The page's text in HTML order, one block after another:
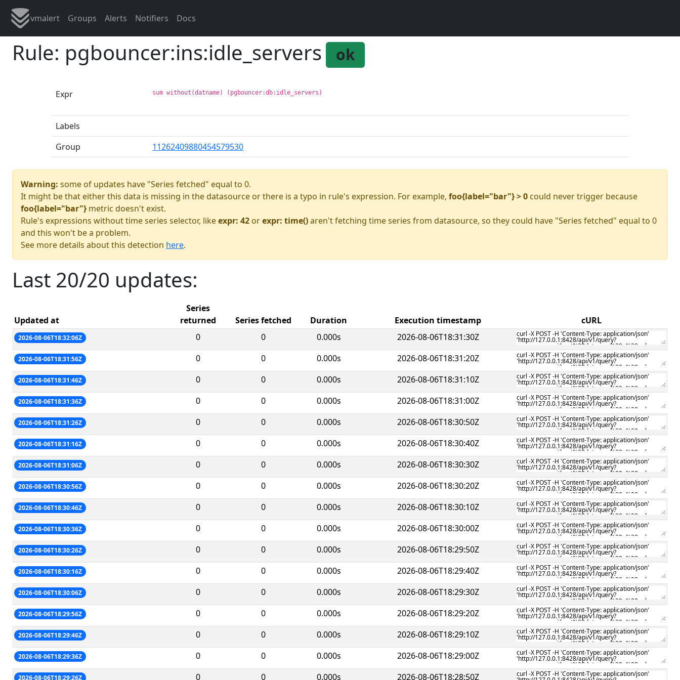
vmalert Groups Alerts Notifiers Docs
Rule: pgbouncer:ins:idle_servers ok
Expr sum without(datname) (pgbouncer:db:idle_servers)
Labels
Group
11262409880454579530
Warning: some of updates have "Series fetched" equal to 0.
It might be that either this data is missing in the datasource or there is a typo in rule's expression. For example, foo{label="bar"} > 0 could never trigger because
foo{label="bar"} metric doesn't exist.
Rule's expressions without time series selector, likeexpr: 42 orexpr: time()aren't fetching time series from datasource, so they could have "Series fetched" equal to 0
and this won't be a problem.
See more details about this detection here.
Last 20/20 updates:
Updated at
Series
returned
Series fetched Duration Execution timestamp cURL
2026-08-06T18:32:06Z 0 0 0.000s 2026-08-06T18:31:30Z
2026-08-06T18:31:56Z 0 0 0.000s 2026-08-06T18:31:20Z
2026-08-06T18:31:46Z 0 0 0.000s 2026-08-06T18:31:10Z
2026-08-06T18:31:36Z 0 0 0.000s 2026-08-06T18:31:00Z
2026-08-06T18:31:26Z 0 0 0.000s 2026-08-06T18:30:50Z
2026-08-06T18:31:16Z 0 0 0.000s 2026-08-06T18:30:40Z
2026-08-06T18:31:06Z 0 0 0.000s 2026-08-06T18:30:30Z
2026-08-06T18:30:56Z 0 0 0.000s 2026-08-06T18:30:20Z
2026-08-06T18:30:46Z 0 0 0.000s 2026-08-06T18:30:10Z
2026-08-06T18:30:36Z 0 0 0.000s 2026-08-06T18:30:00Z
2026-08-06T18:30:26Z 0 0 0.000s 2026-08-06T18:29:50Z
2026-08-06T18:30:16Z 0 0 0.000s 2026-08-06T18:29:40Z
2026-08-06T18:30:06Z 0 0 0.000s 2026-08-06T18:29:30Z
2026-08-06T18:29:56Z 0 0 0.000s 2026-08-06T18:29:20Z
2026-08-06T18:29:46Z 0 0 0.000s 2026-08-06T18:29:10Z
2026-08-06T18:29:36Z 0 0 0.000s 2026-08-06T18:29:00Z
2026-08-06T18:29:26Z 0 0 0.000s 2026-08-06T18:28:50Z